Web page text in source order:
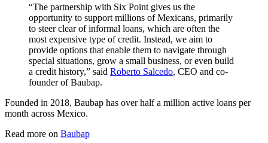
“The partnership with Six Point gives us the
opportunity to support millions of Mexicans, primarily
to steer clear of informal loans, which are often the
most expensive type of credit. Instead, we aim to
provide options that enable them to navigate through
special situations, grow a small business, or even build
a credit history,” said Roberto Salcedo, CEO and co-
founder of Baubap.
Founded in 2018, Baubap has over half a million active loans per
month across Mexico.
Read more on Baubap